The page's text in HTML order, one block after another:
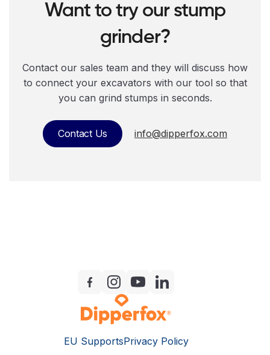
Want to try our stump
grinder?
Contact our sales team and they will discuss how
to connect your excavators with our tool so that
you can grind stumps in seconds.
Contact Us info@dipperfox.com
EU SupportsPrivacy Policy